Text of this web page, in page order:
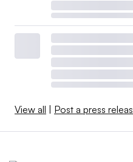
View all | Post a press